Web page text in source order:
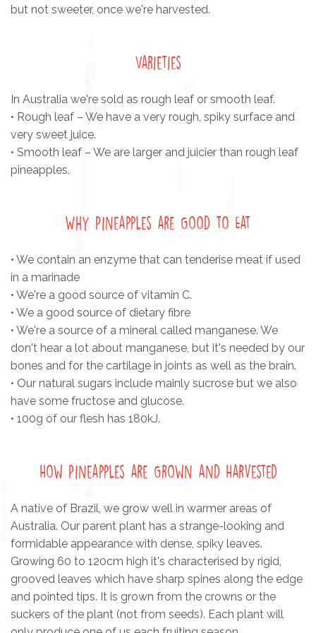
but not sweeter, once we're harvested.
Varieties
In Australia we're sold as rough leaf or smooth leaf.
• Rough leaf – We have a very rough, spiky surface and
very sweet juice.
• Smooth leaf – We are larger and juicier than rough leaf
pineapples.
Why Pineapples are Good to Eat
• We contain an enzyme that can tenderise meat if used
in a marinade
• We're a good source of vitamin C.
• We a good source of dietary fibre
• We're a source of a mineral called manganese. We
don't hear a lot about manganese, but it's needed by our
bones and for the cartilage in joints as well as the brain.
• Our natural sugars include mainly sucrose but we also
have some fructose and glucose.
• 100g of our flesh has 180kJ.
How Pineapples are Grown and Harvested
A native of Brazil, we grow well in warmer areas of
Australia. Our parent plant has a strange-looking and
formidable appearance with dense, spiky leaves.
Growing 60 to 120cm high it's characterised by rigid,
grooved leaves which have sharp spines along the edge
and pointed tips. It is grown from the crowns or the
suckers of the plant (not from seeds). Each plant will